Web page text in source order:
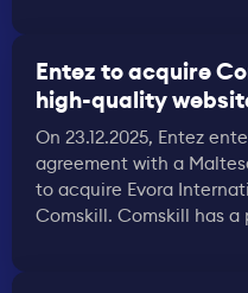
Entez to acquire
high-quality
On 23.12.2025, Entez
agreement with a
to acquire Evora
Comskill. Comskill has a